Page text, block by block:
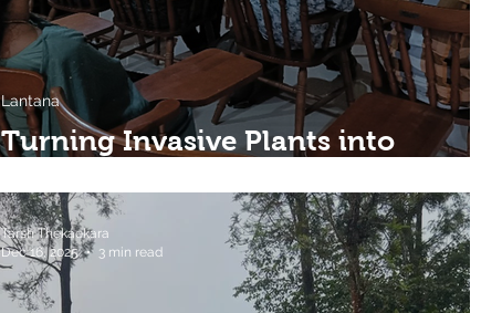
Turning Invasive Plants into
Lantana
Tarsh Thekaekara
Dec 16, 2025
3 min read